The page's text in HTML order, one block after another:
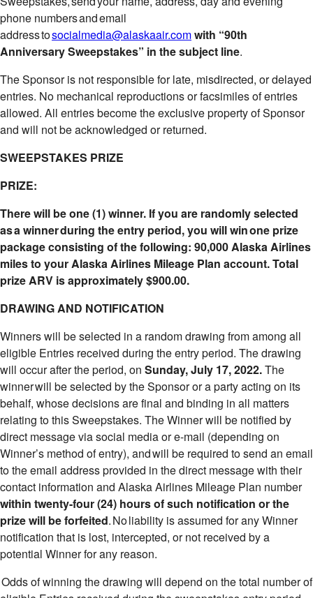
phone numbers and email
address tosocialmedia@alaskaair.comwith “90th
Anniversary Sweepstakes” in the subject line.
The Sponsor is not responsible for late, misdirected, or delayed
entries. No mechanical reproductions or facsimiles of entries
allowed. All entries become the exclusive property of Sponsor
and will not be acknowledged or returned.
SWEEPSTAKES PRIZE
PRIZE:
There will be one (1) winner. If you are randomly selected
as a winner during the entry period, you will win one prize
package consisting of the following: 90,000 Alaska Airlines
miles to your Alaska Airlines Mileage Plan account. Total
prize ARV is approximately $900.00.
DRAWING AND NOTIFICATION
Winners will be selected in a random drawing from among all
eligible Entries received during the entry period. The drawing
will occur after the period, on Sunday, July 17, 2022.The
winner will be selected by the Sponsor or a party acting on its
behalf, whose decisions are final and binding in all matters
relating to this Sweepstakes. The Winner will be notified by
direct message via social media or e-mail (depending on
Winner’s method of entry), and will be required to send an email
to the email address provided in the direct message with their
contact information and Alaska Airlines Mileage Plan number
within twenty-four (24) hours of such notification or the
prize will be forfeited. No liability is assumed for any Winner
notification that is lost, intercepted, or not received by a
potential Winner for any reason.
Odds of winning the drawing will depend on the total number of